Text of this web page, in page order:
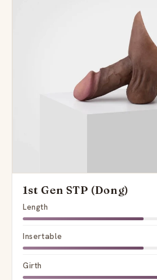
1st Gen STP (Dong)
Length
Insertable
Girth